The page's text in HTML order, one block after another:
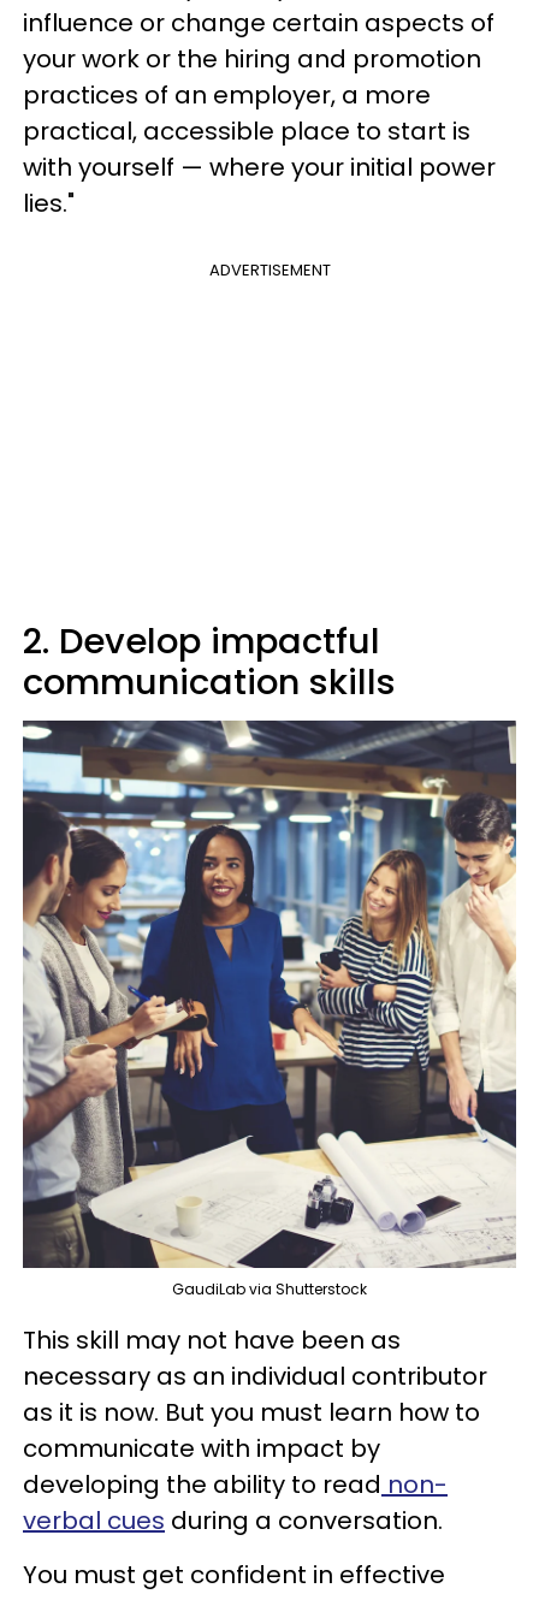
influence or change certain aspects of
your work or the hiring and promotion
practices of an employer, a more
practical, accessible place to start is
with yourself — where your initial power
lies."
ADVERTISEMENT
2. Develop impactful
communication skills
GaudiLab via Shutterstock
This skill may not have been as
necessary as an individual contributor
as it is now. But you must learn how to
communicate with impact by
developing the ability to read non-
verbal cues during a conversation.
You must get confident in effective